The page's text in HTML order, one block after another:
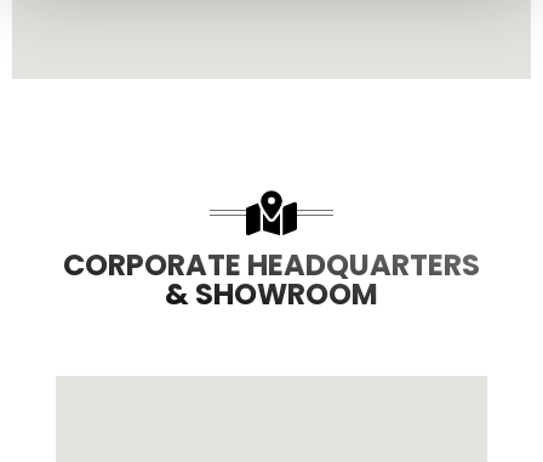
CORPORATE HEADQUARTERS
& SHOWROOM